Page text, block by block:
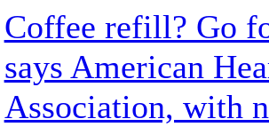
Coffee refill? Go
says American
Association, with